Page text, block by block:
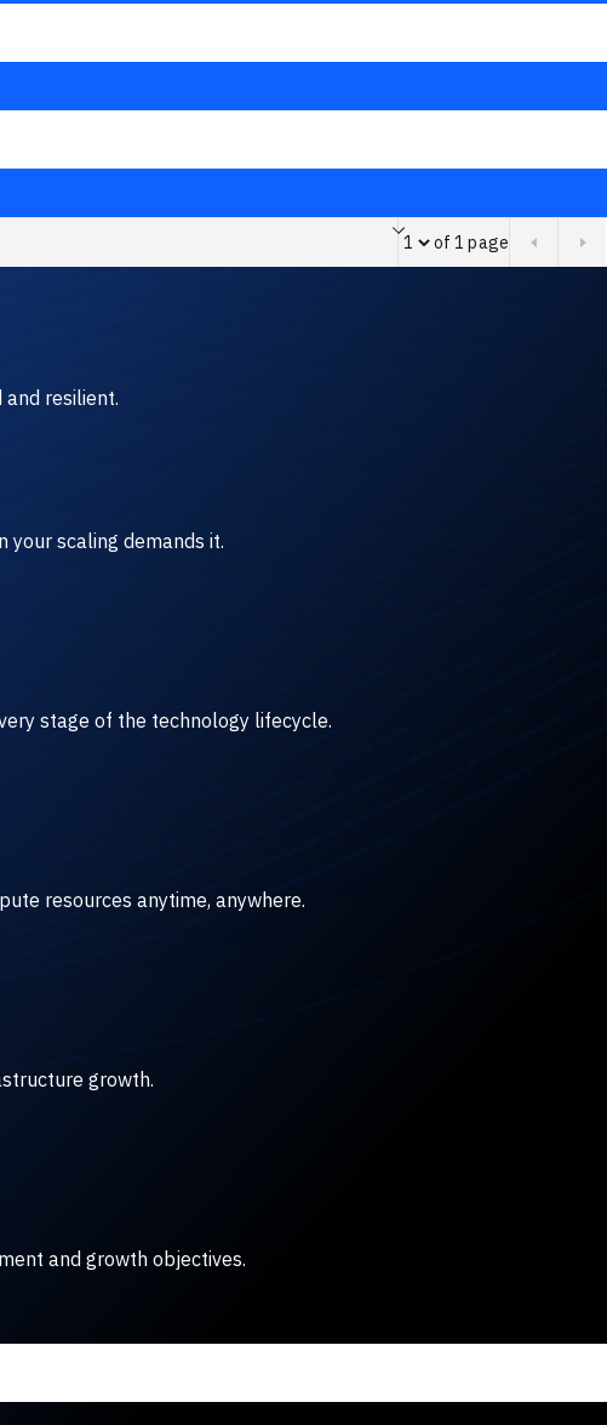
Page of 1 page
of 1 page
resilient.
your scaling demands it.
stage of the technology lifecycle.
resources anytime, anywhere.
growth.
and growth objectives.